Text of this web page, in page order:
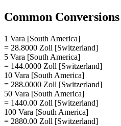
Common Conversions
1 Vara [South America]
= 28.8000 Zoll [Switzerland]
5 Vara [South America]
= 144.0000 Zoll [Switzerland]
10 Vara [South America]
= 288.0000 Zoll [Switzerland]
50 Vara [South America]
= 1440.00 Zoll [Switzerland]
100 Vara [South America]
= 2880.00 Zoll [Switzerland]